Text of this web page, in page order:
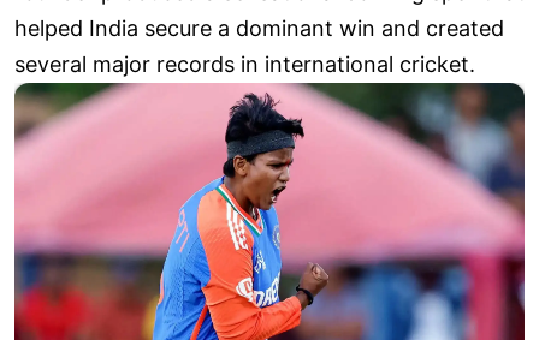
helped India secure a dominant win and created
several major records in international cricket.